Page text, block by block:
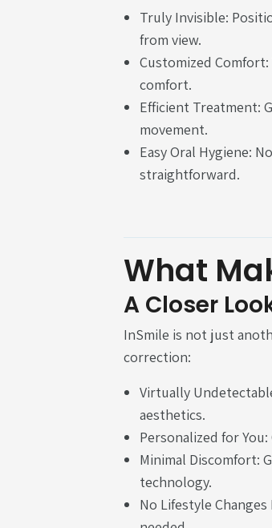
Truly Invisible:
from view.
Customized
comfort.
Efficient Treatment:
movement.
Easy Oral Hygiene:
straightforward.
What
A Closer
InSmile is not just
correction:
Virtually
aesthetics.
Personalized for
Minimal Discomfort:
technology.
No Lifestyle